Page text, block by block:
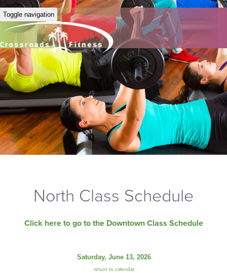
Toggle navigation
North Class Schedule
Click here to go to the Downtown Class Schedule
Saturday, June 13, 2026
return to calendar